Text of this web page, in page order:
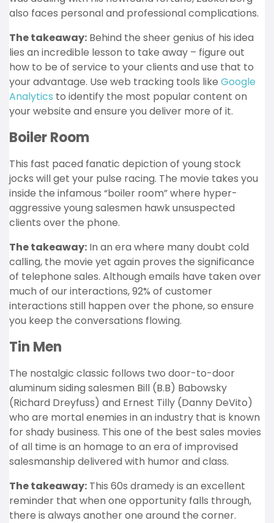
also faces personal and professional complications.
The takeaway: Behind the sheer genius of his idea
lies an incredible lesson to take away – figure out
how to be of service to your clients and use that to
your advantage. Use web tracking tools like Google
Analytics to identify the most popular content on
your website and ensure you deliver more of it.
Boiler Room
This fast paced fanatic depiction of young stock
jocks will get your pulse racing. The movie takes you
inside the infamous “boiler room” where hyper-
aggressive young salesmen hawk unsuspected
clients over the phone.
The takeaway: In an era where many doubt cold
calling, the movie yet again proves the significance
of telephone sales. Although emails have taken over
much of our interactions, 92% of customer
interactions still happen over the phone, so ensure
you keep the conversations flowing.
Tin Men
The nostalgic classic follows two door-to-door
aluminum siding salesmen Bill (B.B) Babowsky
(Richard Dreyfuss) and Ernest Tilly (Danny DeVito)
who are mortal enemies in an industry that is known
for shady business. This one of the best sales movies
of all time is an homage to an era of improvised
salesmanship delivered with humor and class.
The takeaway: This 60s dramedy is an excellent
reminder that when one opportunity falls through,
there is always another one around the corner.